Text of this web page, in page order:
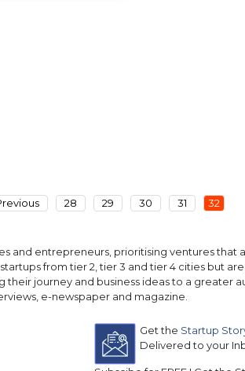
28 29 30 31 32
and entrepreneurs, prioritising ventures that
from tier 2, tier 3 and tier 4 cities but
journey and business ideas to a greater
e-newspaper and magazine.
Get the Startup
Delivered to your